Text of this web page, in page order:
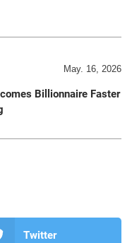
May. 16, 2026
Billionnaire Faster
Twitter